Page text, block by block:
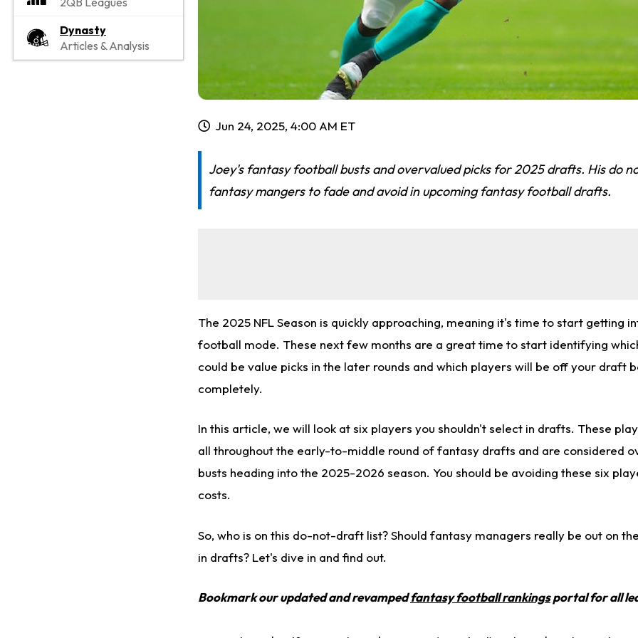
Dynasty
Articles & Analysis
Jun 24, 2025, 4:00 AM ET
Joey's fantasy football busts and overvalued picks for 2025 drafts. His do
fantasy mangers to fade and avoid in upcoming fantasy football drafts.
The 2025 NFL Season is quickly approaching, meaning it's time to start getting
football mode. These next few months are a great time to start identifying
could be value picks in the later rounds and which players will be off your draft
completely.
In this article, we will look at six players you shouldn't select in drafts. These
all throughout the early-to-middle round of fantasy drafts and are considered
busts heading into the 2025-2026 season. You should be avoiding these six
costs.
So, who is on this do-not-draft list? Should fantasy managers really be out on
in drafts? Let's dive in and find out.
Bookmark our updated and revampedfantasy football rankingsportal for all